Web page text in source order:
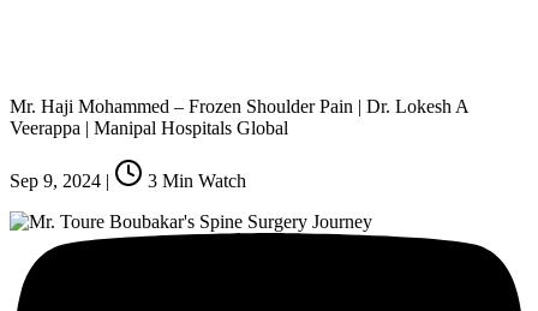
Mr. Haji Mohammed – Frozen Shoulder Pain | Dr. Lokesh A
Veerappa | Manipal Hospitals Global
Sep 9, 2024 | 3 Min Watch